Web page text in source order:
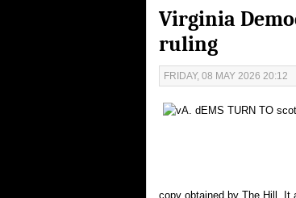
Virginia
ruling
FRIDAY, 08 MAY 2026 20:12
copy obtained by The Hill. It